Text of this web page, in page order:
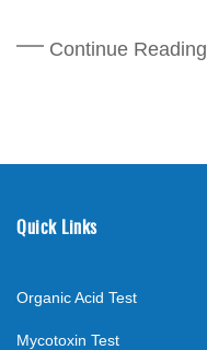
Continue Reading
Quick Links
Organic Acid Test
Mycotoxin Test